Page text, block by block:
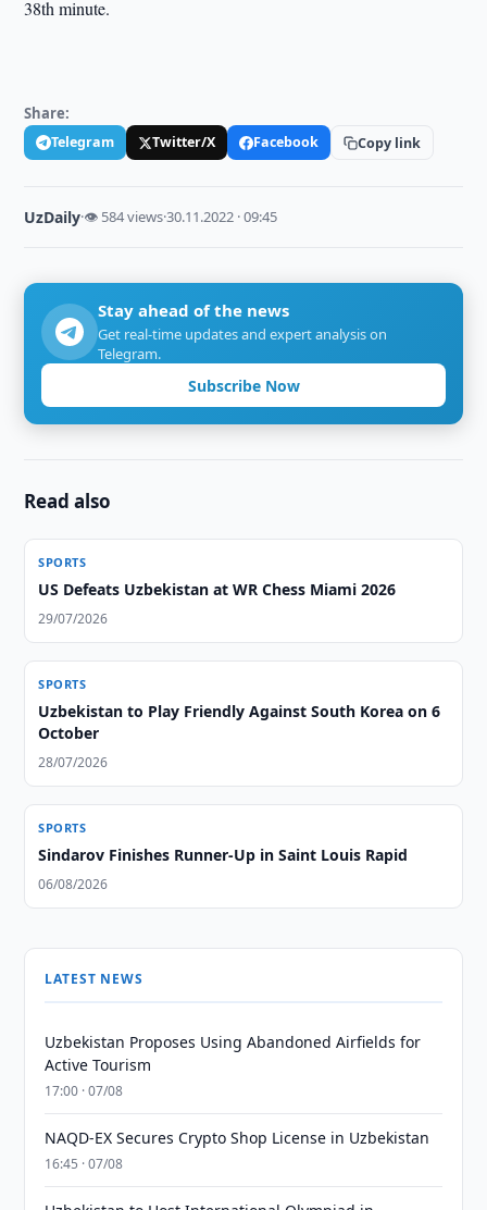
38th minute.
Share:
Telegram Twitter/X Facebook Copy link
UzDaily·👁 584 views·30.11.2022 · 09:45
Stay ahead of the news
Get real-time updates and expert analysis on
Telegram.
Subscribe Now
Read also
SPORTS
US Defeats Uzbekistan at WR Chess Miami 2026
29/07/2026
SPORTS
Uzbekistan to Play Friendly Against South Korea on 6
October
28/07/2026
SPORTS
Sindarov Finishes Runner-Up in Saint Louis Rapid
06/08/2026
LATEST NEWS
Uzbekistan Proposes Using Abandoned Airfields for
Active Tourism
17:00 · 07/08
NAQD-EX Secures Crypto Shop License in Uzbekistan
16:45 · 07/08